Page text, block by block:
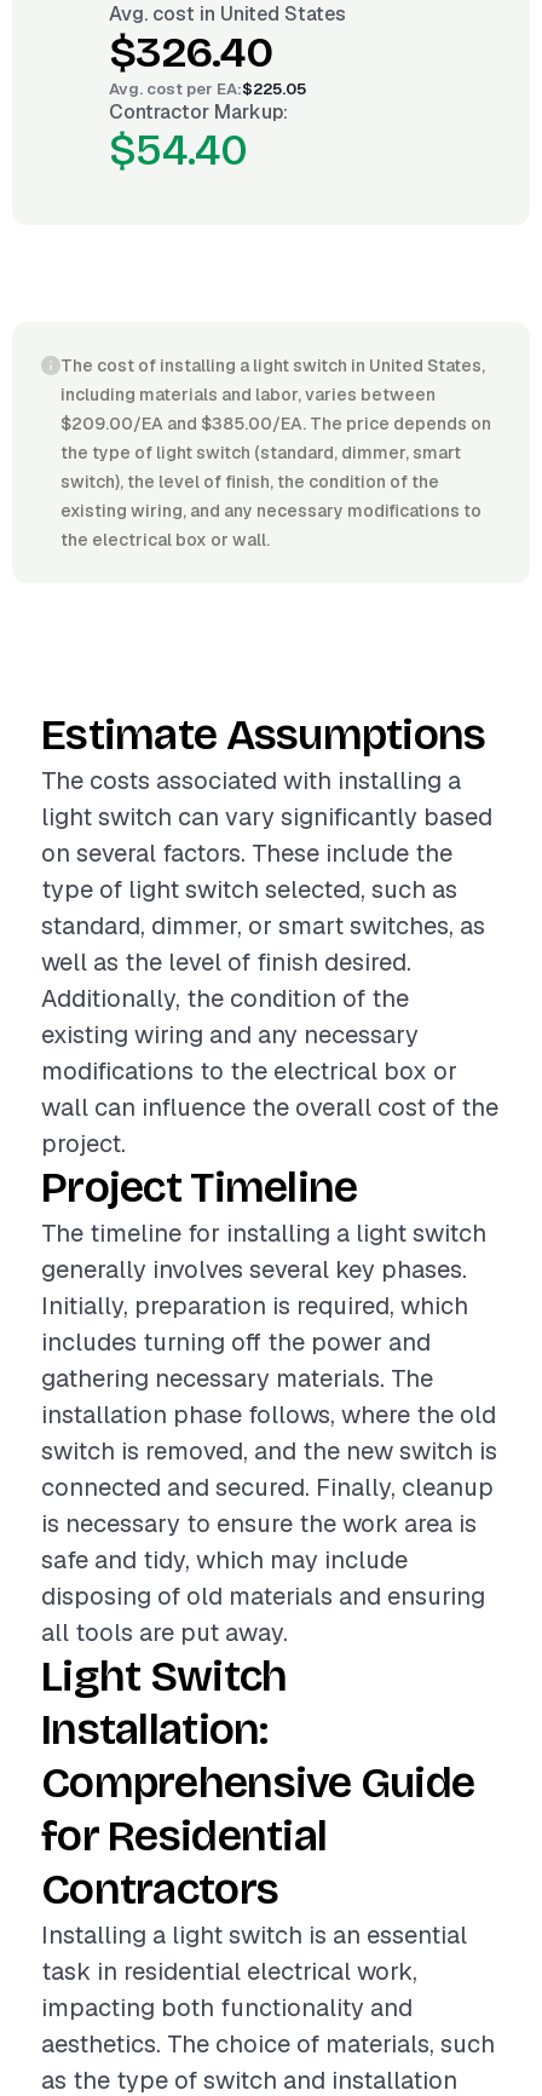
Avg. cost in United States
$326.40
Avg. cost per EA:$225.05
Contractor Markup:
$54.40
The cost of installing a light switch in United States,
including materials and labor, varies between
$209.00/EA and $385.00/EA. The price depends on
the type of light switch (standard, dimmer, smart
switch), the level of finish, the condition of the
existing wiring, and any necessary modifications to
the electrical box or wall.
Estimate Assumptions
The costs associated with installing a
light switch can vary significantly based
on several factors. These include the
type of light switch selected, such as
standard, dimmer, or smart switches, as
well as the level of finish desired.
Additionally, the condition of the
existing wiring and any necessary
modifications to the electrical box or
wall can influence the overall cost of the
project.
Project Timeline
The timeline for installing a light switch
generally involves several key phases.
Initially, preparation is required, which
includes turning off the power and
gathering necessary materials. The
installation phase follows, where the old
switch is removed, and the new switch is
connected and secured. Finally, cleanup
is necessary to ensure the work area is
safe and tidy, which may include
disposing of old materials and ensuring
all tools are put away.
Light Switch
Installation:
Comprehensive Guide
for Residential
Contractors
Installing a light switch is an essential
task in residential electrical work,
impacting both functionality and
aesthetics. The choice of materials, such
as the type of switch and installation